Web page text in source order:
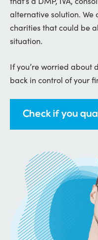
alternative solution.
charities that could be
situation.
If you’re worried about
back in control of your
Check if you